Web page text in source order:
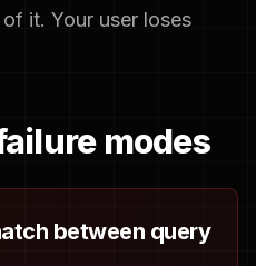
it. Your user loses
modes
between query